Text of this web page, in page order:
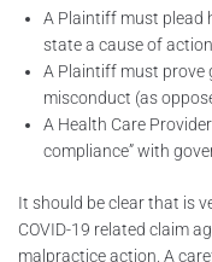
A Plaintiff must plead
state a cause of
A Plaintiff must prove
misconduct (as
A Health Care
compliance” with
It should be clear that is
COVID-19 related claim
malpractice action. A